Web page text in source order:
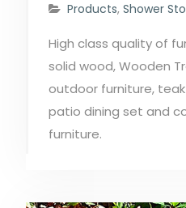
Products, Shower
High class quality of
solid wood, Wooden
outdoor furniture,
patio dining set and
furniture.